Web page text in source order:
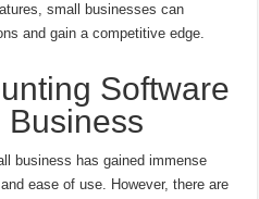
small businesses can
and gain a competitive edge.
Software
Business
business has gained immense
ease of use. However, there are